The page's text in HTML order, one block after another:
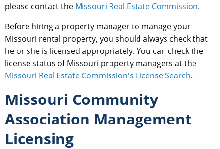
please contact the Missouri Real Estate Commission.
Before hiring a property manager to manage your
Missouri rental property, you should always check that
he or she is licensed appropriately. You can check the
license status of Missouri property managers at the
Missouri Real Estate Commission's License Search.
Missouri Community
Association Management
Licensing